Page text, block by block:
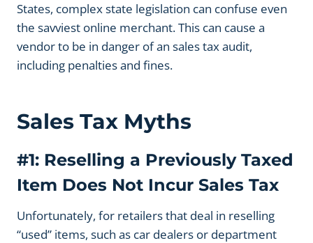
States, complex state legislation can confuse even
the savviest online merchant. This can cause a
vendor to be in danger of an sales tax audit,
including penalties and fines.
Sales Tax Myths
#1: Reselling a Previously Taxed
Item Does Not Incur Sales Tax
Unfortunately, for retailers that deal in reselling
“used” items, such as car dealers or department